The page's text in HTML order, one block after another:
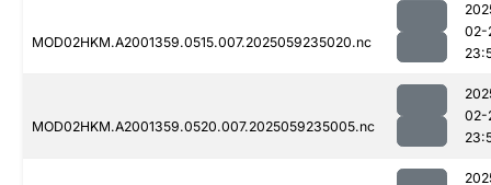
MOD02HKM.A2001359.0515.007.2025059235020.nc
02-
MOD02HKM.A2001359.0520.007.2025059235005.nc
02-